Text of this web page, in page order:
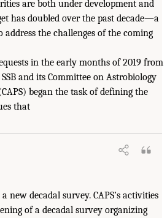
are both under development and
has doubled over the past decade—a
address the challenges of the coming
in the early months of 2019 from
and its Committee on Astrobiology
began the task of defining the
that
new decadal survey. CAPS’s activities
of a decadal survey organizing